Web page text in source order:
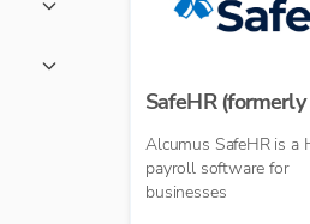
SafeHR
Alcumus SafeHR is a
payroll software for
businesses